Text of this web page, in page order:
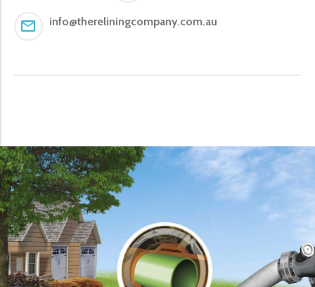
info@thereliningcompany.com.au